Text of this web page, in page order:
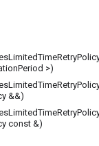
>)
&&)
const &)